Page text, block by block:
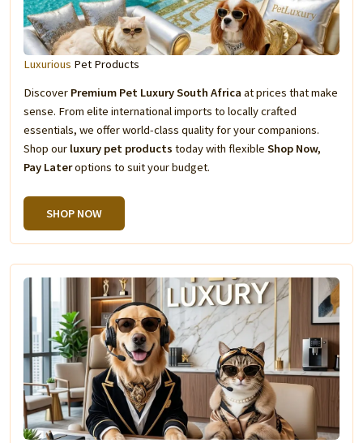
Luxurious Pet Products
Discover Premium Pet Luxury South Africa at prices that make
sense. From elite international imports to locally crafted
essentials, we offer world-class quality for your companions.
Shop our luxury pet products today with flexible Shop Now,
Pay Lateroptions to suit your budget.
SHOP NOW